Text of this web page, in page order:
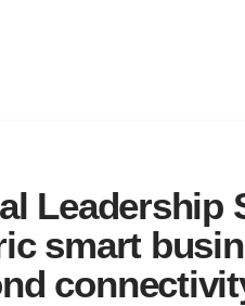
Leadership
smart